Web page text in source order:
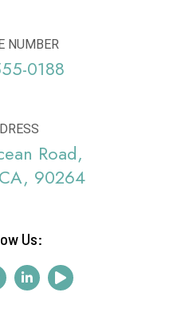
NUMBER
0188
Road,
90264
Us: